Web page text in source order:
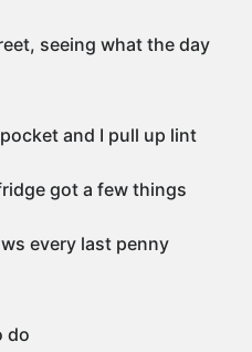
seeing what the day
and I pull up lint
got a few things
every last penny
do